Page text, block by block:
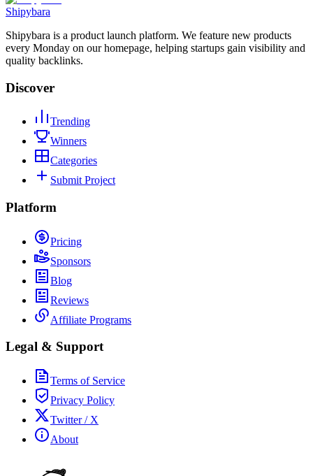
Shipybara
Shipybara is a product launch platform. We feature new products
every Monday on our homepage, helping startups gain visibility and
quality backlinks.
Discover
Trending
Winners
Categories
Submit Project
Platform
Pricing
Sponsors
Blog
Reviews
Affiliate Programs
Legal & Support
Terms of Service
Privacy Policy
Twitter / X
About